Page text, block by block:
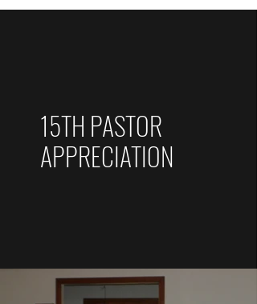
15TH PASTOR
APPRECIATION